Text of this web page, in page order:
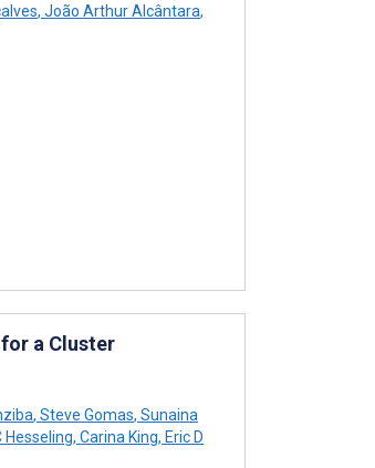
, João Arthur Alcântara,
a Cluster
, Steve Gomas, Sunaina
Hesseling, Carina King, Eric D